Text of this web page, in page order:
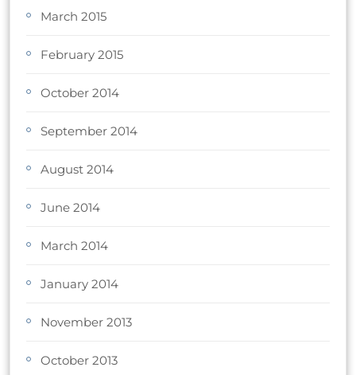
March 2015
February 2015
October 2014
September 2014
August 2014
June 2014
March 2014
January 2014
November 2013
October 2013